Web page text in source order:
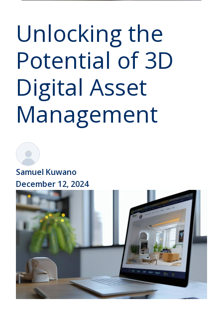
Unlocking the
Potential of 3D
Digital Asset
Management
Samuel Kuwano
December 12, 2024